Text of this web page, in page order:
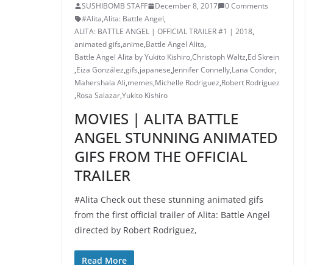
SUSHIBOMB STAFF December 8, 2017
0 Comments
#Alita,Alita: Battle Angel,
ALITA: BATTLE ANGEL | OFFICIAL TRAILER #1 | 2018,
animated gifs,anime,Battle Angel Alita,
Battle Angel Alita by Yukito Kishiro,Christoph Waltz,Ed Skrein
,Eiza González,gifs,japanese,Jennifer Connelly,Lana Condor,
Mahershala Ali,memes,Michelle Rodriguez,Robert Rodriguez
,Rosa Salazar,Yukito Kishiro
MOVIES | ALITA BATTLE
ANGEL STUNNING ANIMATED
GIFS FROM THE OFFICIAL
TRAILER
#Alita Check out these stunning animated gifs
from the first official trailer of Alita: Battle Angel
directed by Robert Rodriguez,
Read More